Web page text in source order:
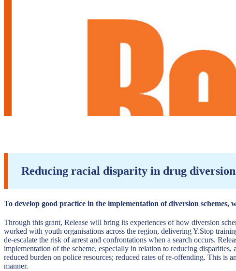
Reducing racial disparity in drug diversion
To develop good practice in the implementation of diversion
Through this grant, Release will bring its experiences of how diversion
worked with youth organisations across the region, delivering Y.Stop
de-escalate the risk of arrest and confrontations when a search occurs.
implementation of the scheme, especially in relation to reducing
reduced burden on police resources; reduced rates of re-offending. This is
manner.